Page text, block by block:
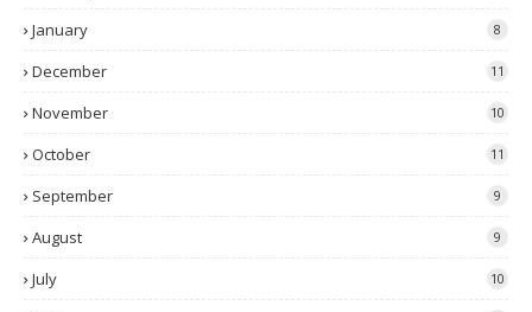
January 8
December 11
November 10
October 11
September 9
August 9
July 10